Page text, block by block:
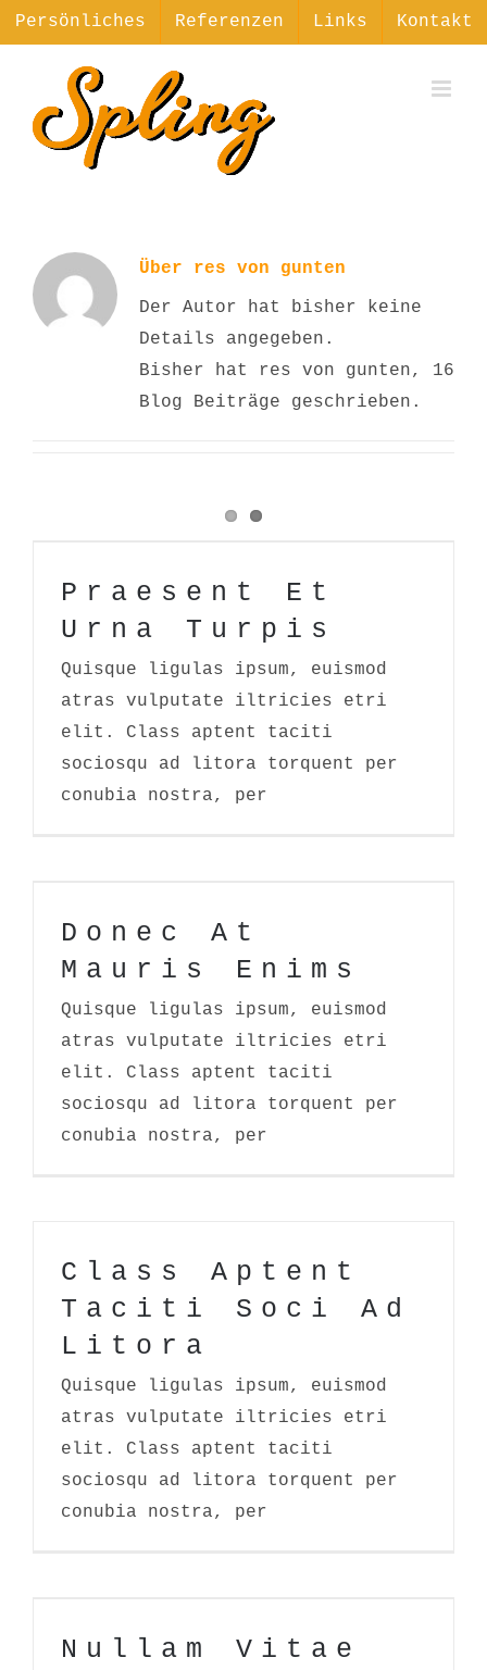
Zum
Inhalt
springen
Persönliches Referenzen Links Kontakt
Über res von gunten
Der Autor hat bisher keine
Details angegeben.
Bisher hat res von gunten, 16
Blog Beiträge geschrieben.
Praesent Et
Urna Turpis
Quisque ligulas ipsum, euismod
atras vulputate iltricies etri
elit. Class aptent taciti
sociosqu ad litora torquent per
conubia nostra, per
Donec At
Mauris Enims
Quisque ligulas ipsum, euismod
atras vulputate iltricies etri
elit. Class aptent taciti
sociosqu ad litora torquent per
conubia nostra, per
Class Aptent
Taciti Soci Ad
Litora
Quisque ligulas ipsum, euismod
atras vulputate iltricies etri
elit. Class aptent taciti
sociosqu ad litora torquent per
conubia nostra, per
Nullam Vitae Nibh Un Odiosters
Nullam Vitae